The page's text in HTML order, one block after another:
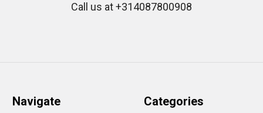
Call us at +314087800908
Navigate Categories